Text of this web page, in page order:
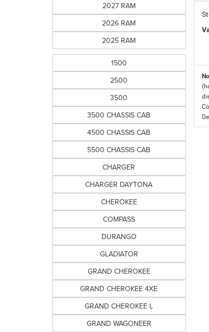
2027 RAM
2026 RAM
2025 RAM
1500
2500
3500
3500 CHASSIS CAB
4500 CHASSIS CAB
5500 CHASSIS CAB
CHARGER
CHARGER DAYTONA
CHEROKEE
COMPASS
DURANGO
GLADIATOR
GRAND CHEROKEE
GRAND CHEROKEE 4XE
GRAND CHEROKEE L
GRAND WAGONEER